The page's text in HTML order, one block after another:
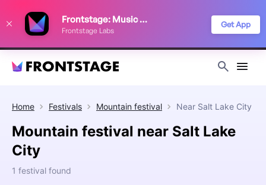
Frontstage: Music Festivals
Frontstage Labs
Get App
Home Festivals Mountain festival Near Salt Lake City
Mountain festival near Salt Lake
City
1 festival found
improve your festival discovery experience. Read our
Privacy Policy
Decline